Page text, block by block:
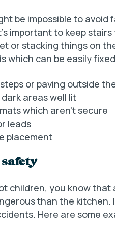
be impossible to
important to keep
or stacking things on
which can be easily
or paving outside
dark areas well lit
which aren’t secure
leads
placement
children, you know
than the
Here are some